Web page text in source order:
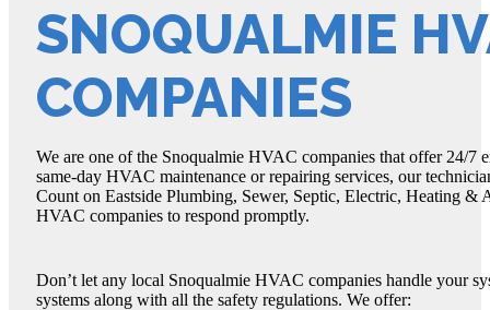
SNOQUALMIE
COMPANIES
We are one of the Snoqualmie HVAC companies that offer 24/7
same-day HVAC maintenance or repairing services, our
Count on Eastside Plumbing, Sewer, Septic, Electric, Heating
HVAC companies to respond promptly.
Don’t let any local Snoqualmie HVAC companies handle your
systems along with all the safety regulations. We offer: